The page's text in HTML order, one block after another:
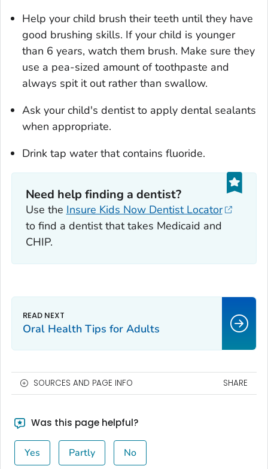
Help your child brush their teeth until they have
good brushing skills. If your child is younger
than 6 years, watch them brush. Make sure they
use a pea-sized amount of toothpaste and
always spit it out rather than swallow.
Ask your child's dentist to apply dental sealants
when appropriate.
Drink tap water that contains fluoride.
Need help finding a dentist?
Use the Insure Kids Now Dentist Locator
to find a dentist that takes Medicaid and
CHIP.
Oral Health Tips for Adults
SOURCES AND PAGE INFO SHARE
Was this page helpful?
Yes Partly No